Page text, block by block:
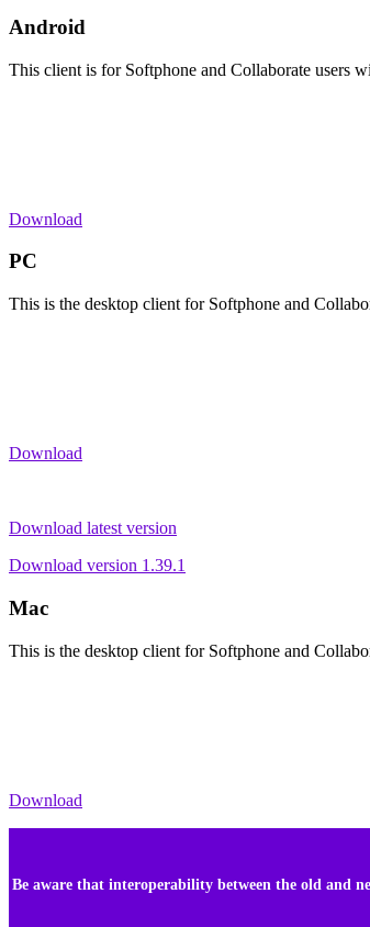
Android
This client is for Softphone and Collaborate users
Download
PC
This is the desktop client for Softphone and
Download
Download latest version
Download version 1.39.1
Mac
This is the desktop client for Softphone and
Download
Be aware that interoperability between the old and